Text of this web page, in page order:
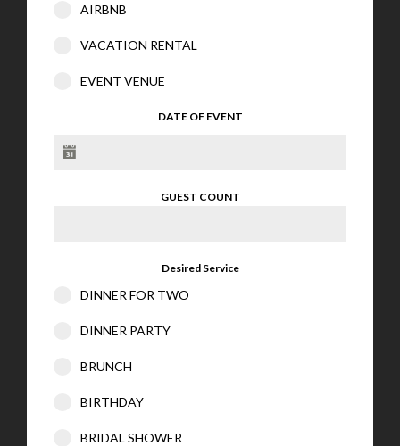
AIRBNB
VACATION RENTAL
EVENT VENUE
DATE OF EVENT
GUEST COUNT
Desired Service
DINNER FOR TWO
DINNER PARTY
BRUNCH
BIRTHDAY
BRIDAL SHOWER